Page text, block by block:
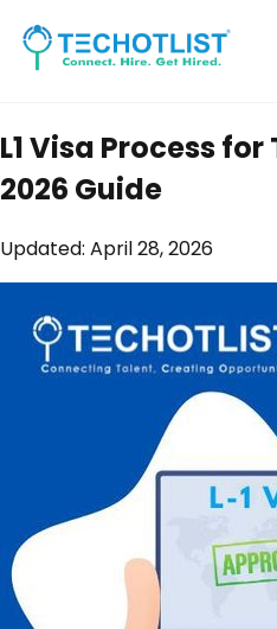
L1 Visa Process
2026 Guide
Updated: April 28, 2026